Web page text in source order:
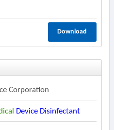
Download
Corporation
Device Disinfectant